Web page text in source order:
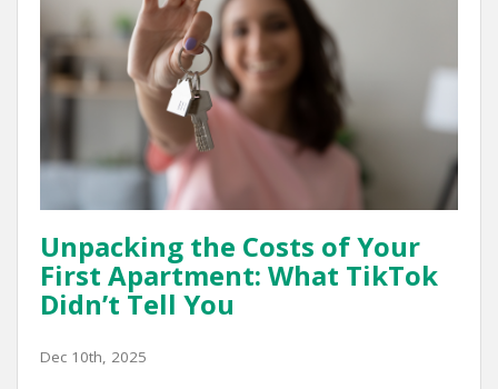
Unpacking the Costs of Your
First Apartment: What TikTok
Didn’t Tell You
Dec 10th, 2025